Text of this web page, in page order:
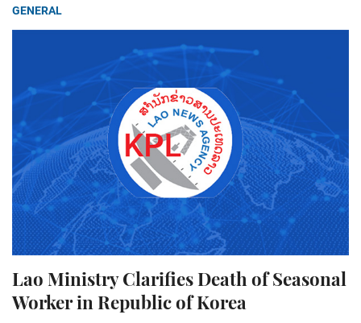
GENERAL
Lao Ministry Clarifies Death of Seasonal
Worker in Republic of Korea